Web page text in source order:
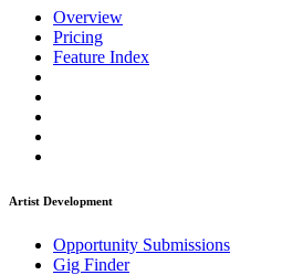
Overview
Pricing
Feature Index
Artist Development
Opportunity Submissions
Gig Finder